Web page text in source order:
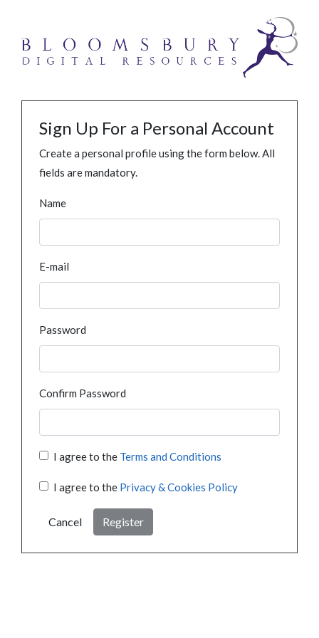
Sign Up For a Personal Account
Create a personal profile using the form below. All
fields are mandatory.
Name
E-mail
Password
Confirm Password
I agree to the Terms and Conditions
I agree to the Privacy & Cookies Policy
Cancel